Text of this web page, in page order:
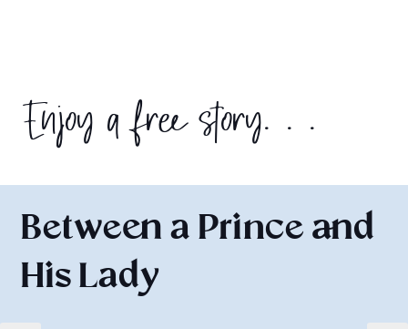
Between a Prince and
His Lady
Enjoy a free story. . .